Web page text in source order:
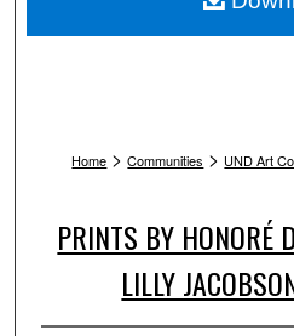
Home > Communities > UND Art
PRINTS BY HONORÉ
LILLY